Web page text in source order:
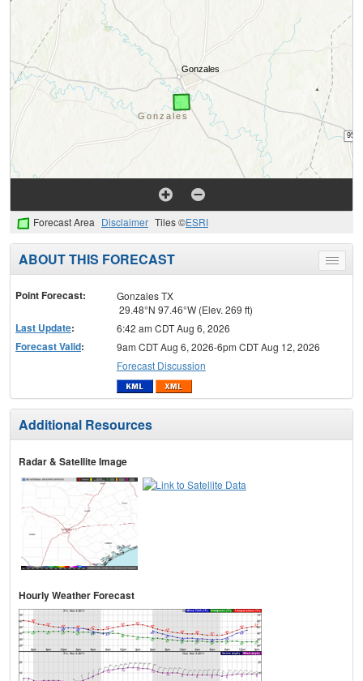
Forecast Area Disclaimer Tiles ©ESRI
Toggle
menu
ABOUT THIS FORECAST
Point Forecast:
Gonzales TX
29.48°N 97.46°W (Elev. 269 ft)
Last Update: 6:42 am CDT Aug 6, 2026
Forecast Valid:
9am CDT Aug 6, 2026-6pm CDT Aug 12, 2026
Forecast Discussion
Additional Resources
Radar & Satellite Image
Hourly Weather Forecast